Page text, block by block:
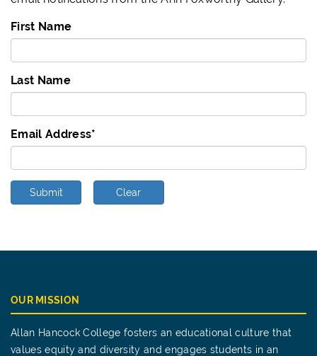
First Name
Last Name
Email Address*
Submit Clear
OUR MISSION
Allan Hancock College fosters an educational culture that
values equity and diversity and engages students in an